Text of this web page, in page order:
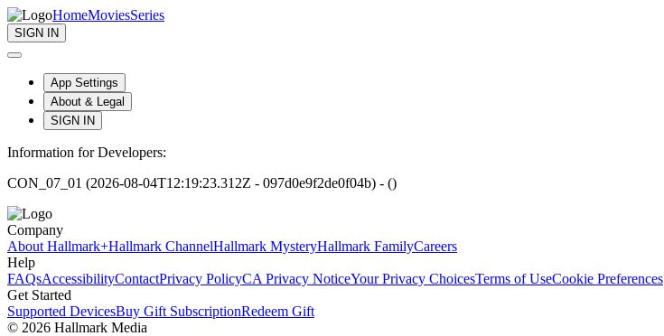
HomeMoviesSeries
SIGN IN
App Settings
About & Legal
SIGN IN
Information for Developers:
CON_07_01 (2026-08-04T12:19:23.312Z - 097d0e9f2de0f04b) - ()
Company
About Hallmark+Hallmark ChannelHallmark MysteryHallmark FamilyCareers
Help
FAQsAccessibilityContactPrivacy PolicyCA Privacy NoticeYour Privacy ChoicesTerms of UseCookie Preferences
Get Started
Supported DevicesBuy Gift SubscriptionRedeem Gift
© 2026 Hallmark Media